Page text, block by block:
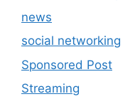
news
social networking
Sponsored Post
Streaming